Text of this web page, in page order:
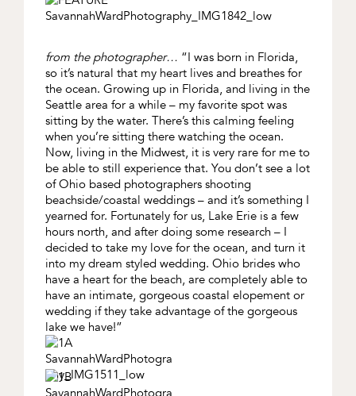
from the photographer… “I was born in Florida,
so it’s natural that my heart lives and breathes for
the ocean. Growing up in Florida, and living in the
Seattle area for a while – my favorite spot was
sitting by the water. There’s this calming feeling
when you’re sitting there watching the ocean.
Now, living in the Midwest, it is very rare for me to
be able to still experience that. You don’t see a lot
of Ohio based photographers shooting
beachside/coastal weddings – and it’s something I
yearned for. Fortunately for us, Lake Erie is a few
hours north, and after doing some research – I
decided to take my love for the ocean, and turn it
into my dream styled wedding. Ohio brides who
have a heart for the beach, are completely able to
have an intimate, gorgeous coastal elopement or
wedding if they take advantage of the gorgeous
lake we have!”